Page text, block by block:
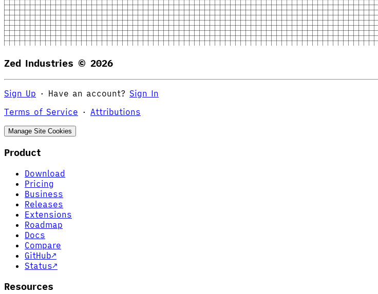
Zed Industries © 2026
Sign Up · Have an account? Sign In
Terms of Service · Attributions
Manage Site Cookies
Product
Download
Pricing
Business
Releases
Extensions
Roadmap
Docs
Compare
GitHub↗
Status↗
Resources